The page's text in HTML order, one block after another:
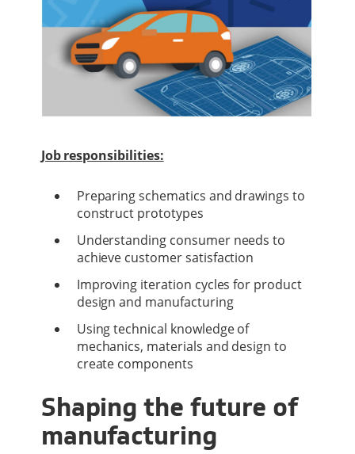
Job responsibilities:
Preparing schematics and drawings to
construct prototypes
Understanding consumer needs to
achieve customer satisfaction
Improving iteration cycles for product
design and manufacturing
Using technical knowledge of
mechanics, materials and design to
create components
Shaping the future of
manufacturing